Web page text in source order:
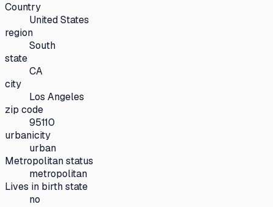
Country
United States
region
South
state
CA
city
Los Angeles
zip code
95110
urbanicity
urban
Metropolitan status
metropolitan
Lives in birth state
no